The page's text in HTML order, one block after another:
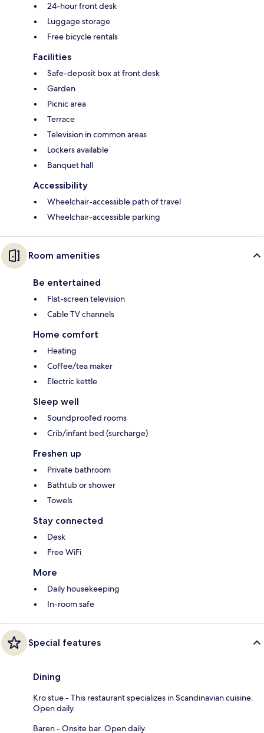
24-hour front desk
Luggage storage
Free bicycle rentals
Facilities
Safe-deposit box at front desk
Garden
Picnic area
Terrace
Television in common areas
Lockers available
Banquet hall
Accessibility
Wheelchair-accessible path of travel
Wheelchair-accessible parking
Room amenities
Be entertained
Flat-screen television
Cable TV channels
Home comfort
Heating
Coffee/tea maker
Electric kettle
Sleep well
Soundproofed rooms
Crib/infant bed (surcharge)
Freshen up
Private bathroom
Bathtub or shower
Towels
Stay connected
Desk
Free WiFi
More
Daily housekeeping
In-room safe
Special features
Dining
Kro stue - This restaurant specializes in Scandinavian cuisine.
Open daily.
Baren - Onsite bar. Open daily.